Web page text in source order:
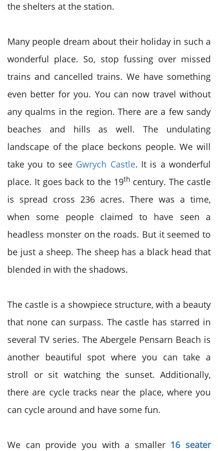
the shelters at the station.
Many people dream about their holiday in such a
wonderful place. So, stop fussing over missed
trains and cancelled trains. We have something
even better for you. You can now travel without
any qualms in the region. There are a few sandy
beaches and hills as well. The undulating
landscape of the place beckons people. We will
take you to see Gwrych Castle. It is a wonderful
place. It goes back to the 19th century. The castle
is spread cross 236 acres. There was a time,
when some people claimed to have seen a
headless monster on the roads. But it seemed to
be just a sheep. The sheep has a black head that
blended in with the shadows.
The castle is a showpiece structure, with a beauty
that none can surpass. The castle has starred in
several TV series. The Abergele Pensarn Beach is
another beautiful spot where you can take a
stroll or sit watching the sunset. Additionally,
there are cycle tracks near the place, where you
can cycle around and have some fun.
We can provide you with a smaller 16 seater